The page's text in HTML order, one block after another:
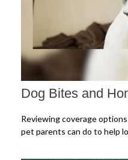
Dog Bites and
Reviewing coverage
pet parents can do to help